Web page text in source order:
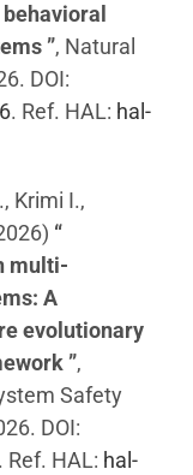
”, Natural
DOI:
. Ref. HAL: hal-
Krimi I.,
“
multi-
A
evolutionary
”,
Safety
DOI:
. Ref. HAL: hal-